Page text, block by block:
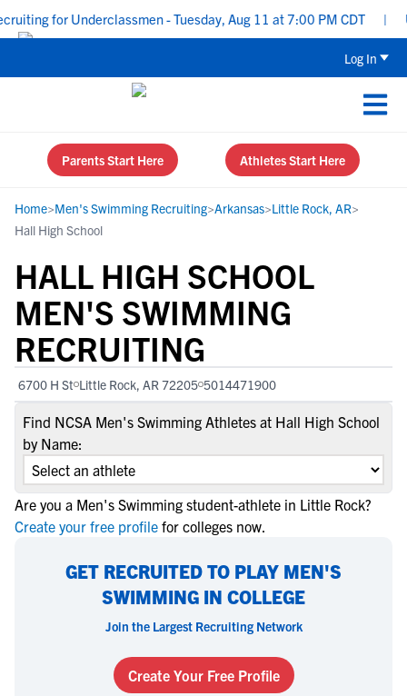
for Underclassmen - Tuesday, Aug 11 at 7:00 PM CDT |
Log In
Parents Start Here Athletes Start Here
Home>Men's Swimming Recruiting>Arkansas>Little Rock, AR>
Hall High School
HALL HIGH SCHOOL
MEN'S SWIMMING
RECRUITING
6700 H St Little Rock, AR 72205 5014471900
Find NCSA Men's Swimming Athletes at Hall High School
by Name:
Are you a Men's Swimming student-athlete in Little Rock?
Create your free profile for colleges now.
GET RECRUITED TO PLAY MEN'S
SWIMMING IN COLLEGE
Join the Largest Recruiting Network
Create Your Free Profile